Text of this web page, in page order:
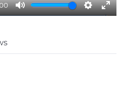
M
S
E
y